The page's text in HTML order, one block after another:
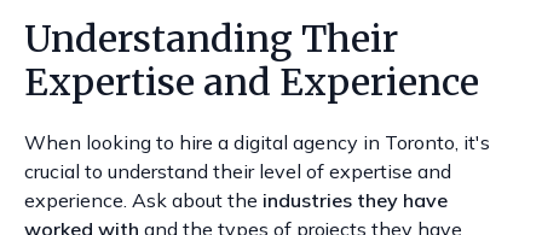
Understanding Their
Expertise and Experience
When looking to hire a digital agency in Toronto, it's
crucial to understand their level of expertise and
experience. Ask about the industries they have
worked with and the types of projects they have